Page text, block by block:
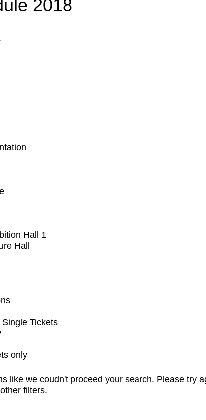
2018
Hall 1
Hall
Tickets
only
like we coudn't proceed your search. Please try
filters.